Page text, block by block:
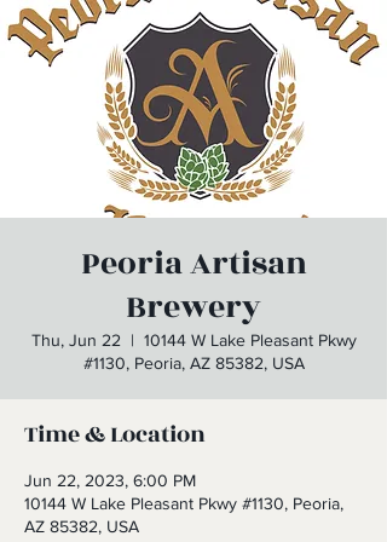
Peoria Artisan
Brewery
Thu, Jun 22
  |
10144 W Lake Pleasant Pkwy
#1130, Peoria, AZ 85382, USA
Time & Location
Jun 22, 2023, 6:00 PM
10144 W Lake Pleasant Pkwy #1130, Peoria,
AZ 85382, USA